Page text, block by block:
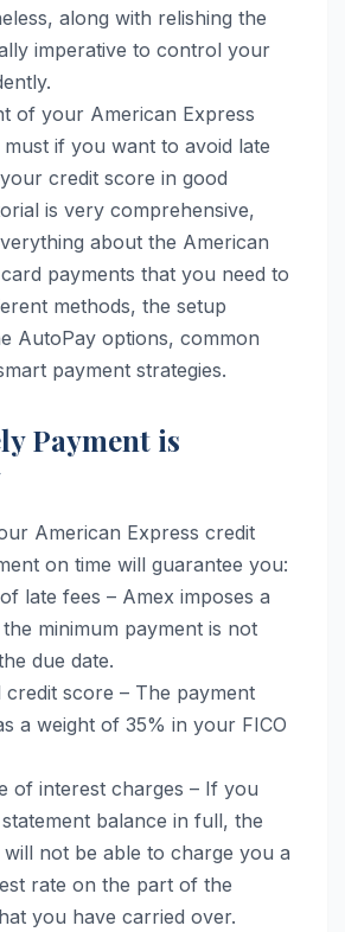
along with relishing the
imperative to control your
of your American Express
if you want to avoid late
credit score in good
is very comprehensive,
about the American
payments that you need to
methods, the setup
AutoPay options, common
payment strategies.
Payment is
American Express credit
on time will guarantee you:
late fees – Amex imposes a
minimum payment is not
due date.
credit score – The payment
a weight of 35% in your FICO
of interest charges – If you
balance in full, the
not be able to charge you a
rate on the part of the
you have carried over.